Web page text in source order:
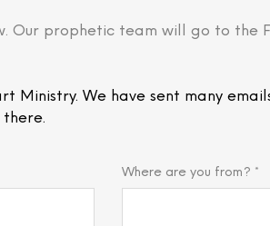
Our prophetic team will go to the
Ministry. We have sent many
Where are you from? *